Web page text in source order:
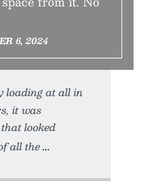
6, 2024
loading at all in
it was
looked
all the